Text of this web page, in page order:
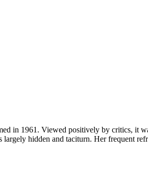
in 1961. Viewed positively by critics, it
hidden and taciturn. Her frequent